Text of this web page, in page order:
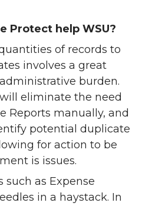
Protect help WSU?
of records to
involves a great
burden.
eliminate the need
Reports manually, and
potential duplicate
for action to be
is issues.
such as Expense
in a haystack. In